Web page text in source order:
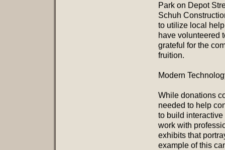
Park on Depot
Schuh
to utilize local
have volunteered
grateful for the
fruition.
Modern
While donations
needed to help
to build
work with
exhibits that
example of this